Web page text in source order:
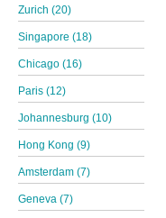
Zurich (20)
Singapore (18)
Chicago (16)
Paris (12)
Johannesburg (10)
Hong Kong (9)
Amsterdam (7)
Geneva (7)